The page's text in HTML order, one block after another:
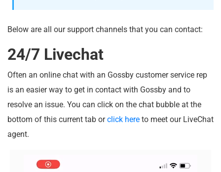
Below are all our support channels that you can contact:
24/7 Livechat
Often an online chat with an Gossby customer service rep
is an easier way to get in contact with Gossby and to
resolve an issue. You can click on the chat bubble at the
bottom of this current tab orclick here to meet our LiveChat
agent.